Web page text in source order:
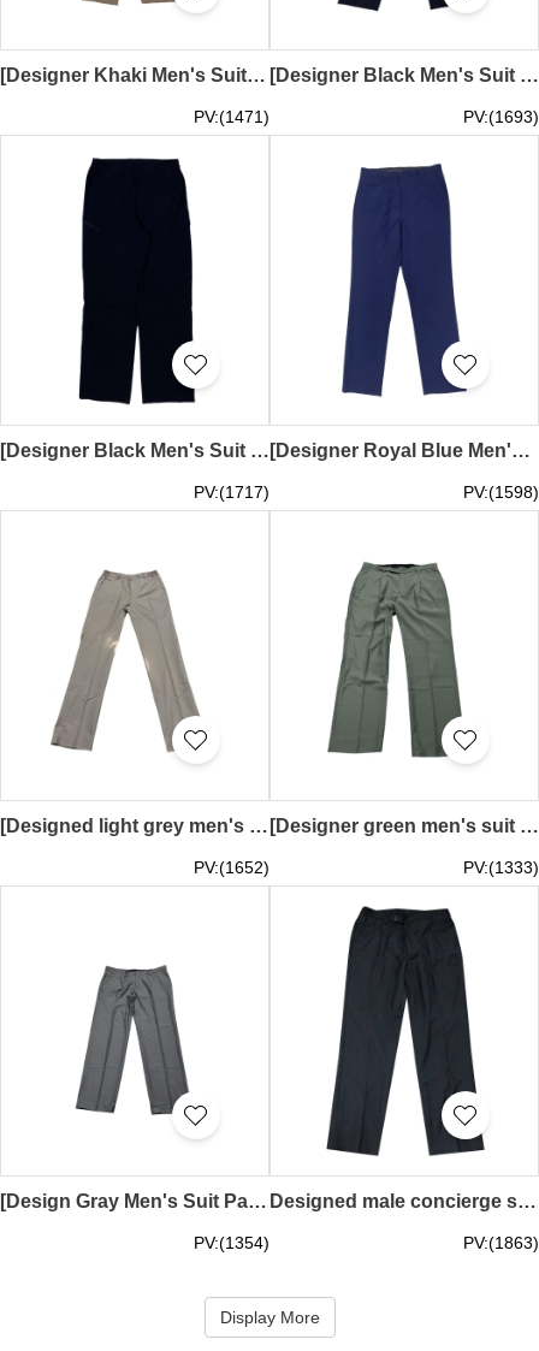
[Designer Khaki Men's Suit Pants]｜Daily commuting suit pants｜Classic button and zipper closure design on the waistband｜Straight cut｜Tailored suit pants｜Belt loops at waist｜Marriott TRHK｜MT036
PV:(1471)
[Designer Black Men's Suit Pants]｜Daily commuting suit pants｜Classic button and zipper closure design on the waistband｜Straight cut｜Tailored suit pants｜Belt loops at waist｜MT035
PV:(1693)
[Designer Black Men's Suit Pants]｜Daily commuting suit pants｜The waistband adopts classic button and zipper closure design｜Tailor-made suit pants｜MT034
PV:(1717)
[Designer Royal Blue Men's Suit Pants] | Daily commuting wear | Classic button and zipper closure design on the waistband | Tailor-made suit pants | TR 80% polyester 20% rayon | MT033
PV:(1598)
[Designed light grey men's suit pants] | Pocket design on both sides | Custom suit pants in shopping malls and plazas | Custom suit pants | Aerotel | plaza premiun | MT032
PV:(1652)
[Designer green men's suit pants] | Pocket design on both sides | Hotel suit pants customization | Suit pants customization | artyzen hotel | MT031
PV:(1333)
[Design Gray Men's Suit Pants] ｜F&B Non-Management｜Pocket design on both sides｜Café Quenino Staff｜Customized suit trousers｜artyzen hotel｜MT030
PV:(1354)
Designed male concierge service director suit trousers, customized gray and black 9-point suit trousers, pedicure, elastic bands on the left and right trousers, nylon zipper MT028
PV:(1863)
Display More